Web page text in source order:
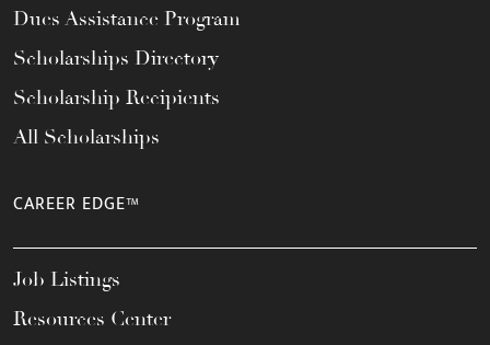
Dues Assistance Program
Scholarships Directory
Scholarship Recipients
All Scholarships
CAREER EDGE™
Job Listings
Resources Center